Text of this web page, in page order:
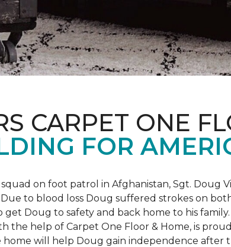
CARPET ONE
FOR
on foot patrol in Afghanistan, Sgt. Doug
to blood loss Doug suffered strokes on
Doug to safety and back home to his family.
the help of Carpet One Floor & Home, is
will help Doug gain independence after